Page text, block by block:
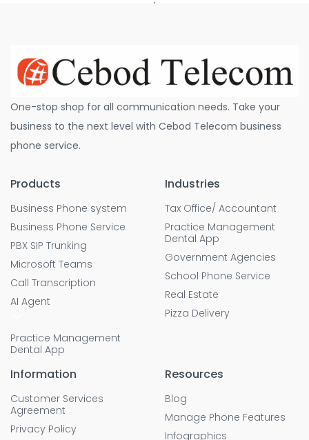
One-stop shop for all communication needs. Take your
business to the next level with Cebod Telecom business
phone service.
Products
Business Phone system
Business Phone Service
PBX SIP Trunking
Microsoft Teams
Call Transcription
AI Agent
Practice Management
Dental App
Industries
Tax Office/ Accountant
Practice Management
Dental App
Government Agencies
School Phone Service
Real Estate
Pizza Delivery
Information
Customer Services
Agreement
Privacy Policy
Resources
Blog
Manage Phone Features
Infographics